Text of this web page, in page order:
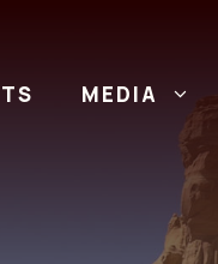
MEDIA